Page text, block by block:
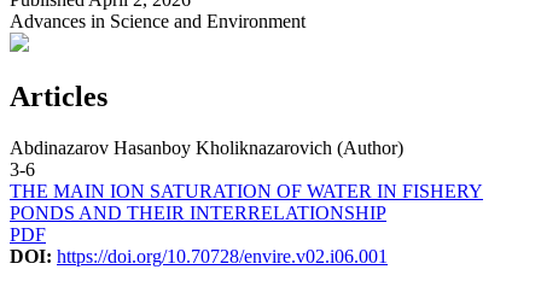
Advances in Science and Environment
Articles
Abdinazarov Hasanboy Kholiknazarovich (Author)
3-6
THE MAIN ION SATURATION OF WATER IN FISHERY
PONDS AND THEIR INTERRELATIONSHIP
PDF
DOI: https://doi.org/10.70728/envire.v02.i06.001